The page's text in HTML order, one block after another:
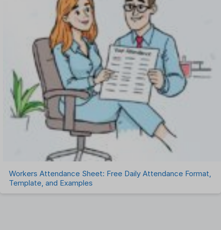
Workers Attendance Sheet: Free Daily Attendance Format,
Template, and Examples